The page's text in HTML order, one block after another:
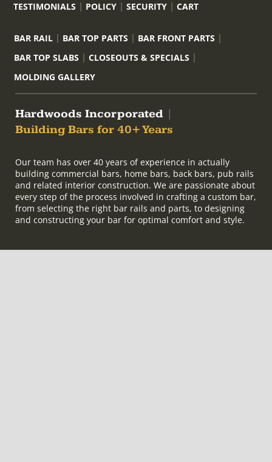
TESTIMONIALS
POLICY SECURITY CART
BAR RAIL BAR TOP PARTS
BAR FRONT PARTS
BAR TOP SLABS
CLOSEOUTS & SPECIALS
MOLDING GALLERY
Hardwoods Incorporated
Building Bars for 40+ Years
Our team has over 40 years of experience in actually
building commercial bars, home bars, back bars, pub rails
and related interior construction. We are passionate about
every step of the process involved in crafting a custom bar,
from selecting the right bar rails and parts, to designing
and constructing your bar for optimal comfort and style.